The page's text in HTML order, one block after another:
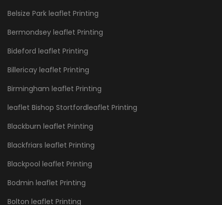
Belsize Park leaflet Printing
Bermondsey leaflet Printing
Bideford leaflet Printing
Billericay leaflet Printing
Birmingham leaflet Printing
leaflet Bishop Stortfordleaflet Printing
Blackburn leaflet Printing
Blackfriars leaflet Printing
Blackpool leaflet Printing
Bodmin leaflet Printing
Bolton leaflet Printing